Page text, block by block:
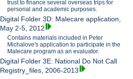
trust to finance several overseas trips for
personal and academic purposes.
Digital Folder 3D: Malecare application,
May 2-5, 2012
Contains materials included in Peter
Michalove's application to participate in the
Malecare program as an evaluator.
Digital Folder 3E: National Do Not Call
Registry_files, 2006-2013